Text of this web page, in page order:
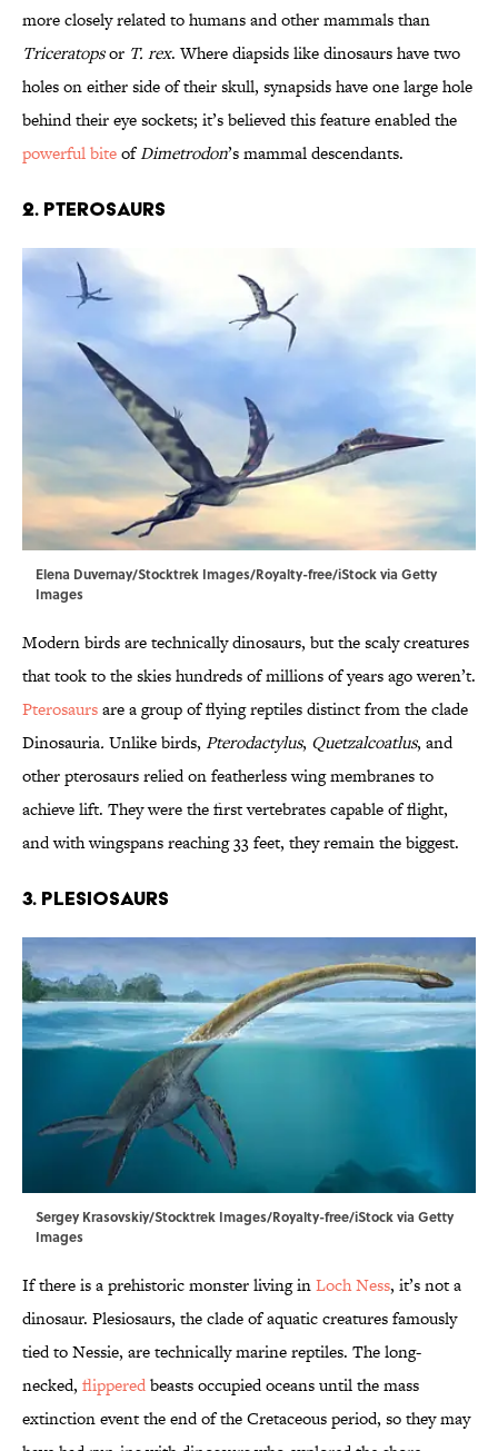
more closely related to humans and other mammals than
Triceratopsor T. rex. Where diapsids like dinosaurs have two
holes on either side of their skull, synapsids have one large hole
behind their eye sockets; it’s believed this feature enabled the
powerful biteofDimetrodon’s mammal descendants.
2. Pterosaurs
Elena Duvernay/Stocktrek Images/Royalty-free/iStock via Getty
Images
Modern birds are technically dinosaurs, but the scaly creatures
that took to the skies hundreds of millions of years ago weren’t.
Pterosaursare a group of flying reptiles distinct from the clade
Dinosauria. Unlike birds, Pterodactylus, Quetzalcoatlus, and
other pterosaursrelied on featherless wing membranes to
achieve lift. They were the first vertebrates capable of flight,
and with wingspans reaching 33 feet, they remain the biggest.
3. Plesiosaurs
Sergey Krasovskiy/Stocktrek Images/Royalty-free/iStock via Getty
Images
If there is a prehistoric monster living inLoch Ness, it’s not a
dinosaur. Plesiosaurs, the clade of aquatic creatures famously
tied to Nessie, are technically marine reptiles. The long-
necked, flipperedbeasts occupied oceans until the mass
extinction event the end of the Cretaceous period, so they may